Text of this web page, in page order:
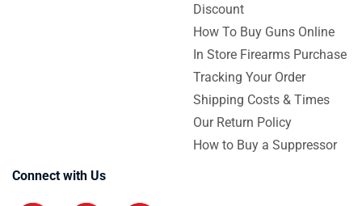
Discount
How To Buy Guns Online
In Store Firearms Purchase
Tracking Your Order
Shipping Costs & Times
Our Return Policy
How to Buy a Suppressor
Connect with Us